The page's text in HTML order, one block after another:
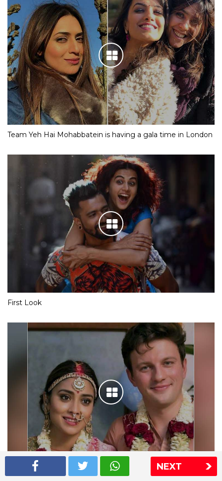
NEXT
Team Yeh Hai Mohabbatein is having a gala time in London
First Look
Shriya Saran wedding pics